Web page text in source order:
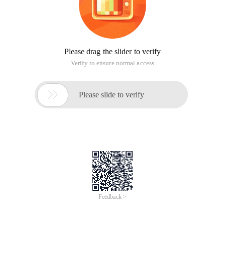
Please drag the slider to verify
Verify to ensure normal access
 Please slide to verify
Feedback >